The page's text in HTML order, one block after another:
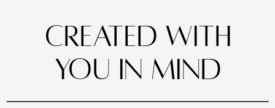
created with
you in mind